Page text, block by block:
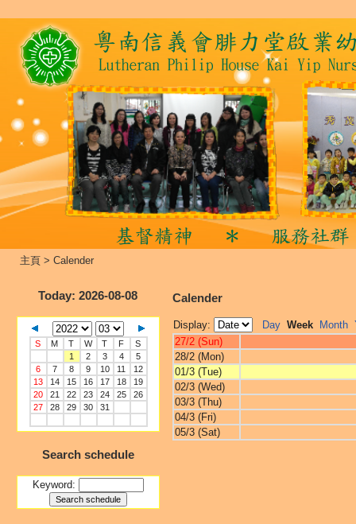
主頁 > Calender
Today: 2026-08-08
S M T W T F
S
1
2 3 4
5
6
7 8 9 10 11
12
13
14 15 16 17 18
19
20
21 22 23 24 25
26
27
28 29 30 31
Search schedule
Keyword:
Calender
Display: Day Week Month
27/2 (Sun)
28/2 (Mon)
01/3 (Tue)
02/3 (Wed)
03/3 (Thu)
04/3 (Fri)
05/3 (Sat)